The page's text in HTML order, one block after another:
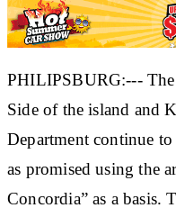
PHILIPSBURG:--- The
Side of the island and
Department continue
as promised using the
Concordia” as a basis.